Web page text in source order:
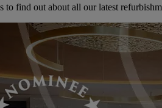
to find out about all our latest